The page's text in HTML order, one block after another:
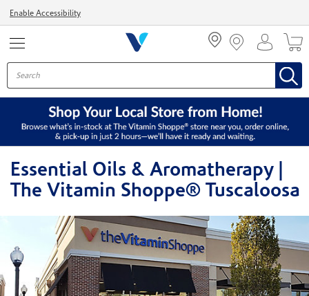
Enable Accessibility
Essential Oils & Aromatherapy |
The Vitamin Shoppe® Tuscaloosa